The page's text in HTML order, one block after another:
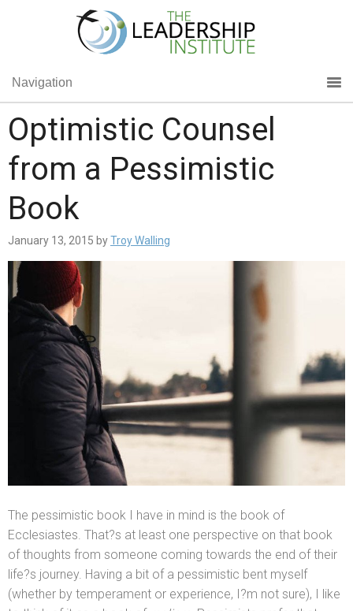
Navigation
Optimistic Counsel
from a Pessimistic
Book
January 13, 2015 byTroy Walling
The pessimistic book I have in mind is the book of
Ecclesiastes. That?s at least one perspective on that book
of thoughts from someone coming towards the end of their
life?s journey. Having a bit of a pessimistic bent myself
(whether by temperament or experience, I?m not sure), I like